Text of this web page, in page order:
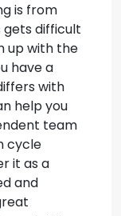
is from
gets difficult
up with the
have a
with
help you
team
cycle
it as a
and